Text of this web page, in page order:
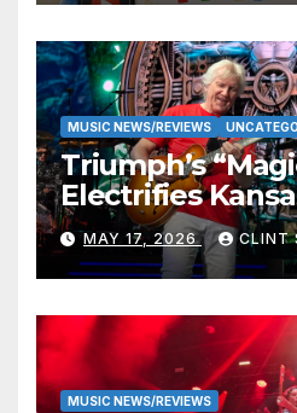
MUSIC NEWS/REVIEWS
Triumph’s
Electrifies
Long-Awaited
Stage
MAY 17, 2026 CLINT
MUSIC NEWS/REVIEWS